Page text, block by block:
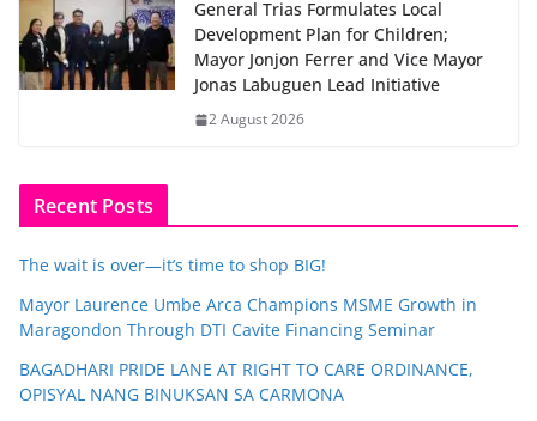
General Trias Formulates Local
Development Plan for Children;
Mayor Jonjon Ferrer and Vice Mayor
Jonas Labuguen Lead Initiative
2 August 2026
Recent Posts
The wait is over—it’s time to shop BIG!
Mayor Laurence Umbe Arca Champions MSME Growth in
Maragondon Through DTI Cavite Financing Seminar
BAGADHARI PRIDE LANE AT RIGHT TO CARE ORDINANCE,
OPISYAL NANG BINUKSAN SA CARMONA